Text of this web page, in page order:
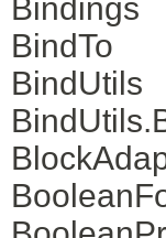
Bindings
BindTo
BindUtils